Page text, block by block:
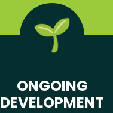
ONGOING
DEVELOPMENT